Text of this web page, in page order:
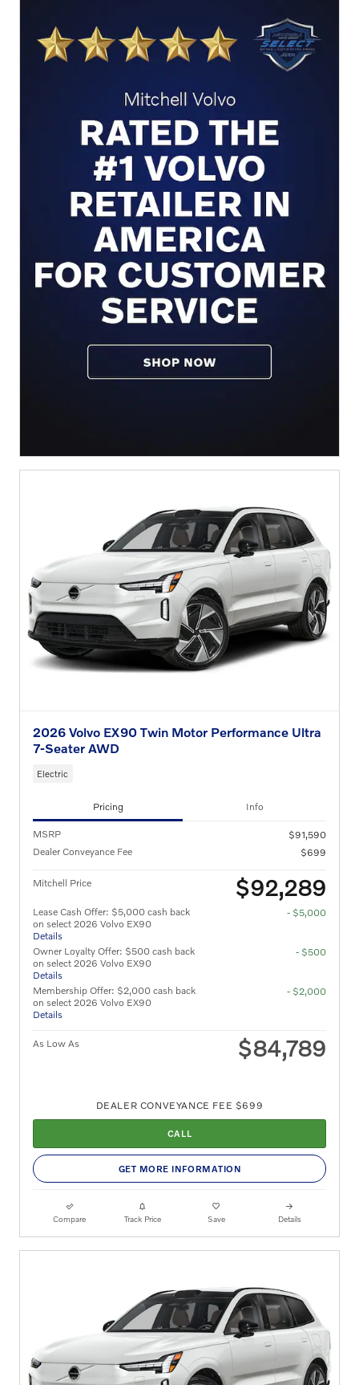
2026 Volvo EX90 Twin Motor Performance Ultra
7-Seater AWD
Electric
Pricing Info
MSRP
$91,590
Dealer Conveyance Fee
$699
Mitchell Price $92,289
Lease Cash Offer: $5,000 cash back
on select 2026 Volvo EX90
Details
- $5,000
Owner Loyalty Offer: $500 cash back
on select 2026 Volvo EX90
Details
- $500
Membership Offer: $2,000 cash back
on select 2026 Volvo EX90
Details
- $2,000
As Low As $84,789
DEALER CONVEYANCE FEE $699
CALL
GET MORE INFORMATION
Compare Track Price Save Details